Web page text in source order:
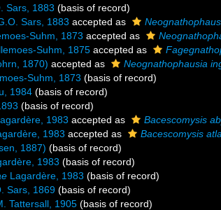
Sars, 1883 (basis of record)
Sars, 1883 accepted as
Suhm, 1873 accepted as
Suhm, 1875 accepted as
1870) accepted as Neognathophausia
Suhm, 1873 (basis of record)
1984 (basis of record)
(basis of record)
1983 accepted as Bacescomysis
1983 accepted as Bacescomysis
1887) (basis of record)
1983 (basis of record)
Lagardère, 1983 (basis of record)
Sars, 1869 (basis of record)
Tattersall, 1905 (basis of record)